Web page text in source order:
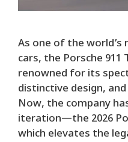
As one of the
cars, the Porsche 911
renowned for its
distinctive design,
Now, the company
iteration—the 2026
which elevates the